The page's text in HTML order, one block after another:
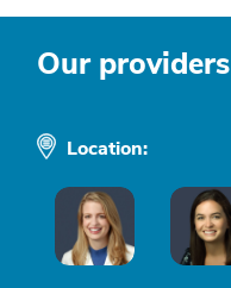
Our providers
Location: